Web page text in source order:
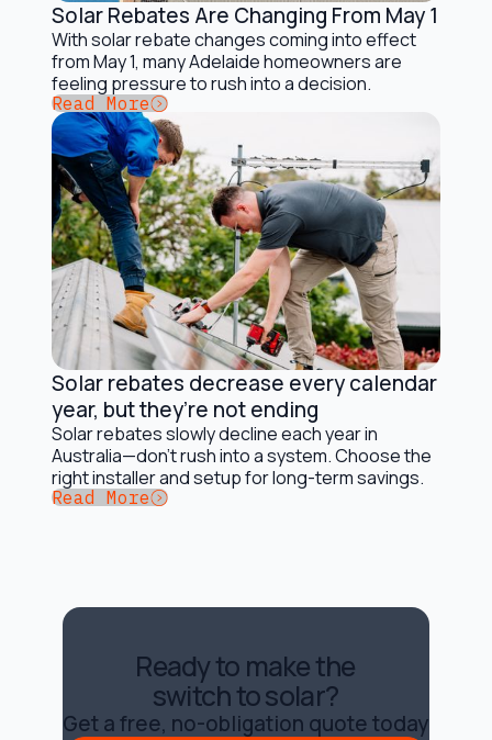
Solar Incentives and Rebates
Solar Rebates Are Changing From May 1
With solar rebate changes coming into effect
from May 1, many Adelaide homeowners are
feeling pressure to rush into a decision.
Button Text
Read More
Solar Incentives and Rebates
Solar rebates decrease every calendar
year, but they’re not ending
Solar rebates slowly decline each year in
Australia—don’t rush into a system. Choose the
right installer and setup for long-term savings.
Button Text
Read More
Ready to make the
switch to solar?
Get a free, no-obligation quote today